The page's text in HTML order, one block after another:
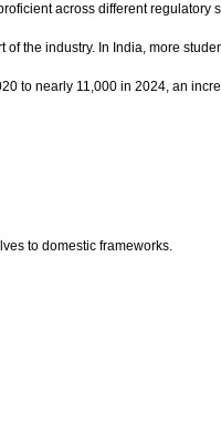
across different
the industry. In India, more
to nearly 11,000 in 2024, an
to domestic frameworks.